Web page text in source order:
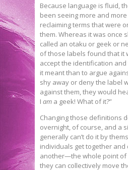
Because language is fluid,
been seeing more and
reclaiming terms that were
them. Whereas it was once
called an otaku or geek or
of those labels found that it
accept the identification
it meant than to argue
shy away or deny the label
against them, they would
I am a geek! What of it?”
Changing those definitions
overnight, of course, and a
generally can’t do it by
individuals get together and
another—the whole point
they can collectively move